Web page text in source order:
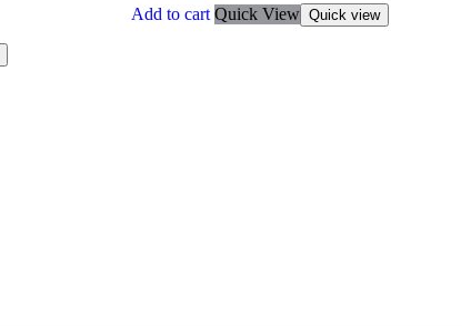
Add to cart Quick View Quick view